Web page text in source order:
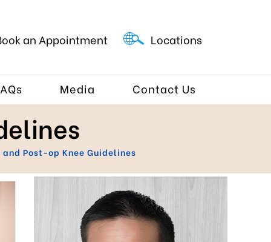
an Appointment Locations
Media Contact Us
Post-op Knee Guidelines